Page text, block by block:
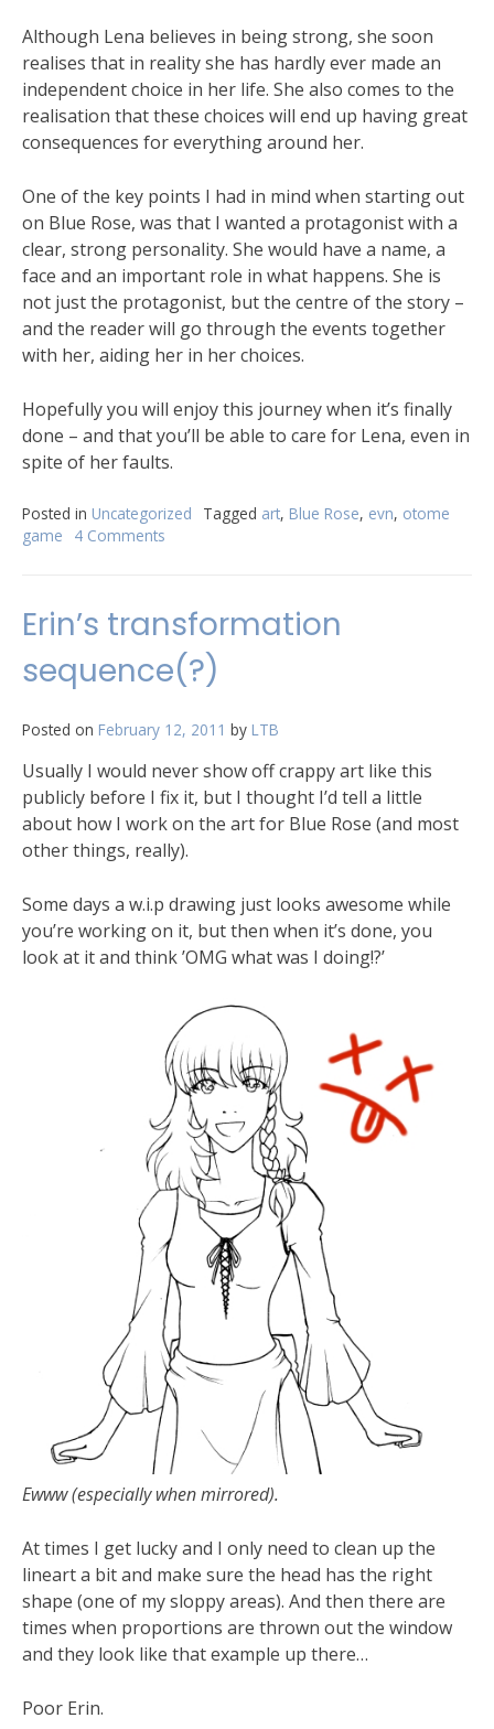
Although Lena believes in being strong, she soon
realises that in reality she has hardly ever made an
independent choice in her life. She also comes to the
realisation that these choices will end up having great
consequences for everything around her.
One of the key points I had in mind when starting out
on Blue Rose, was that I wanted a protagonist with a
clear, strong personality. She would have a name, a
face and an important role in what happens. She is
not just the protagonist, but the centre of the story –
and the reader will go through the events together
with her, aiding her in her choices.
Hopefully you will enjoy this journey when it’s finally
done – and that you’ll be able to care for Lena, even in
spite of her faults.
Posted in Uncategorized Tagged art, Blue Rose, evn, otome
game
4 Comments
Erin’s transformation
sequence(?)
Posted on February 12, 2011 by LTB
Usually I would never show off crappy art like this
publicly before I fix it, but I thought I’d tell a little
about how I work on the art for Blue Rose (and most
other things, really).
Some days a w.i.p drawing just looks awesome while
you’re working on it, but then when it’s done, you
look at it and think ’OMG what was I doing!?’
Ewww (especially when mirrored).
At times I get lucky and I only need to clean up the
lineart a bit and make sure the head has the right
shape (one of my sloppy areas). And then there are
times when proportions are thrown out the window
and they look like that example up there…
Poor Erin.